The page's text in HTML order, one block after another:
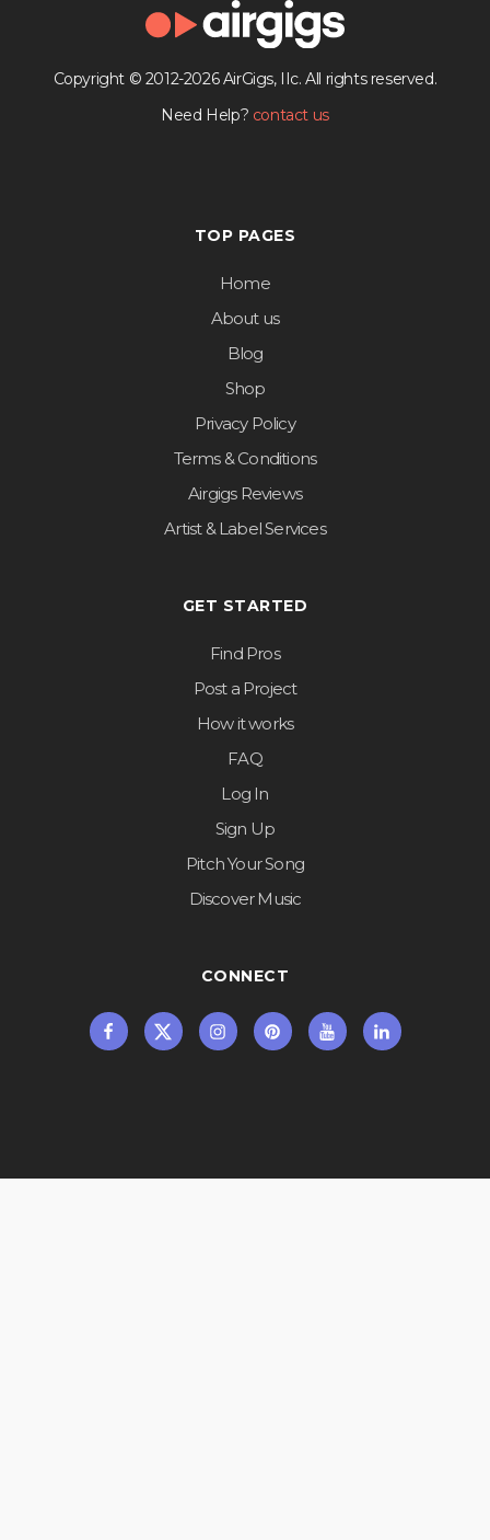
Copyright © 2012-2026 AirGigs, IIc. All rights reserved.
Need Help? contact us
TOP PAGES
Home
About us
Blog
Shop
Privacy Policy
Terms & Conditions
Airgigs Reviews
Artist & Label Services
GET STARTED
Find Pros
Post a Project
How it works
FAQ
Log In
Sign Up
Pitch Your Song
Discover Music
CONNECT